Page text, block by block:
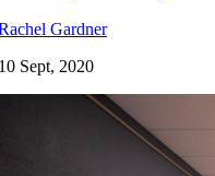
Gardner
Sept, 2020